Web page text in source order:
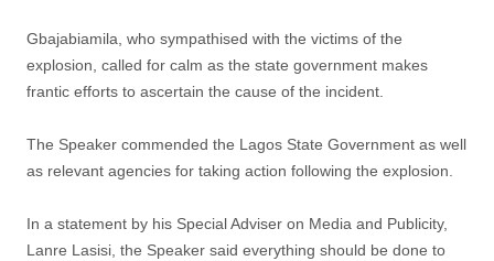
Gbajabiamila, who sympathised with the victims of the
explosion, called for calm as the state government makes
frantic efforts to ascertain the cause of the incident.
The Speaker commended the Lagos State Government as well
as relevant agencies for taking action following the explosion.
In a statement by his Special Adviser on Media and Publicity,
Lanre Lasisi, the Speaker said everything should be done to